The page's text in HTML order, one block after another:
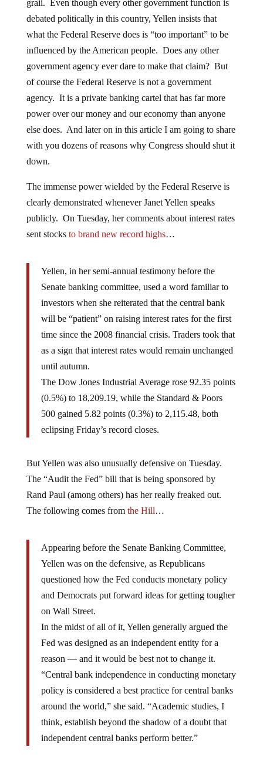
grail. Even though every other government function is
debated politically in this country, Yellen insists that
what the Federal Reserve does is “too important” to be
influenced by the American people. Does any other
government agency ever dare to make that claim? But
of course the Federal Reserve is not a government
agency. It is a private banking cartel that has far more
power over our money and our economy than anyone
else does. And later on in this article I am going to share
with you dozens of reasons why Congress should shut it
down.
The immense power wielded by the Federal Reserve is
clearly demonstrated whenever Janet Yellen speaks
publicly. On Tuesday, her comments about interest rates
sent stocks to brand new record highs…
Yellen, in her semi-annual testimony before the
Senate banking committee, used a word familiar to
investors when she reiterated that the central bank
will be “patient” on raising interest rates for the first
time since the 2008 financial crisis. Traders took that
as a sign that interest rates would remain unchanged
until autumn.
The Dow Jones Industrial Average rose 92.35 points
(0.5%) to 18,209.19, while the Standard & Poors
500 gained 5.82 points (0.3%) to 2,115.48, both
eclipsing Friday’s record closes.
But Yellen was also unusually defensive on Tuesday.
The “Audit the Fed” bill that is being sponsored by
Rand Paul (among others) has her really freaked out.
The following comes from the Hill…
Appearing before the Senate Banking Committee,
Yellen was on the defensive, as Republicans
questioned how the Fed conducts monetary policy
and Democrats put forward ideas for getting tougher
on Wall Street.
In the midst of all of it, Yellen generally argued the
Fed was designed as an independent entity for a
reason — and it would be best not to change it.
“Central bank independence in conducting monetary
policy is considered a best practice for central banks
around the world,” she said. “Academic studies, I
think, establish beyond the shadow of a doubt that
independent central banks perform better.”